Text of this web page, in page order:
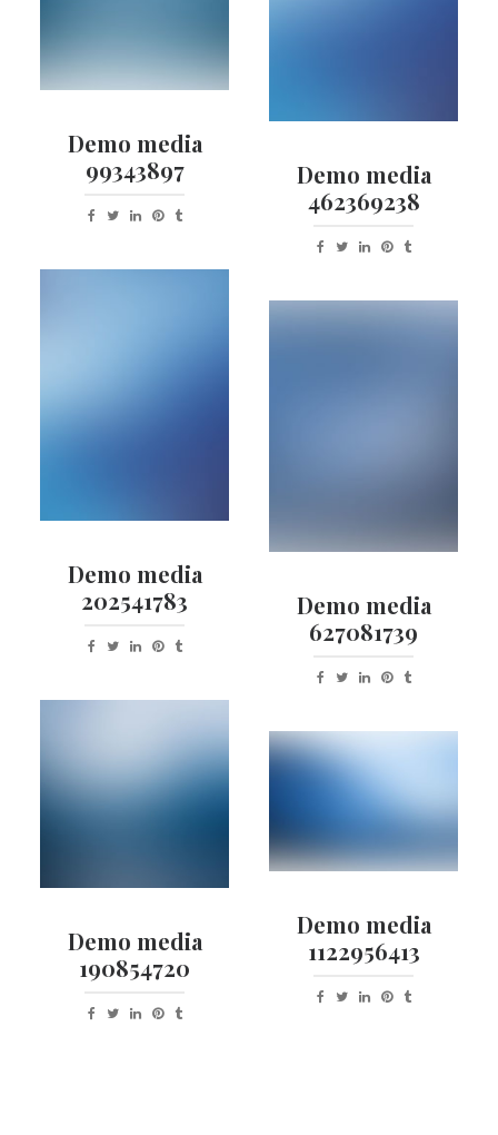
Demo media
99343897
Demo media
462369238
Demo media
202541783
Demo media
627081739
Demo media
190854720
Demo media
1122956413